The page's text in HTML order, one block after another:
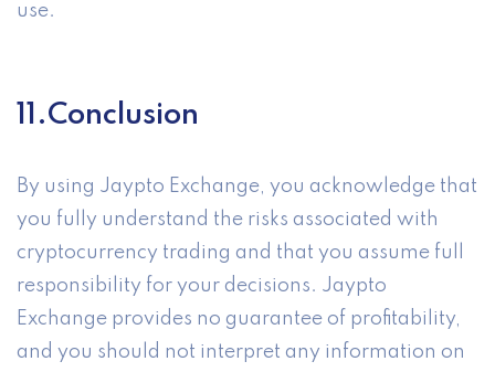
use.
11.Conclusion
By using Jaypto Exchange, you acknowledge that
you fully understand the risks associated with
cryptocurrency trading and that you assume full
responsibility for your decisions. Jaypto
Exchange provides no guarantee of profitability,
and you should not interpret any information on